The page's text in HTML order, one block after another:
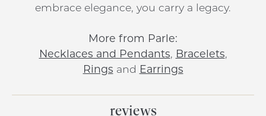
embrace elegance, you carry a legacy.
More from Parle:
Necklaces and Pendants, Bracelets,
Rings and Earrings
reviews